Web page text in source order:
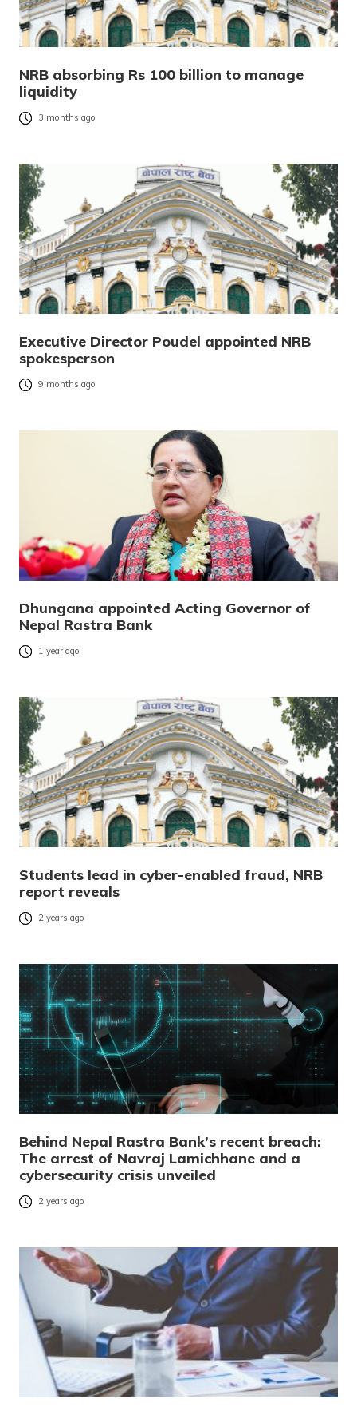
NRB absorbing Rs 100 billion to manage
liquidity
3 months ago
Executive Director Poudel appointed NRB
spokesperson
9 months ago
Dhungana appointed Acting Governor of
Nepal Rastra Bank
1 year ago
Students lead in cyber-enabled fraud, NRB
report reveals
2 years ago
Behind Nepal Rastra Bank’s recent breach:
The arrest of Navraj Lamichhane and a
cybersecurity crisis unveiled
2 years ago